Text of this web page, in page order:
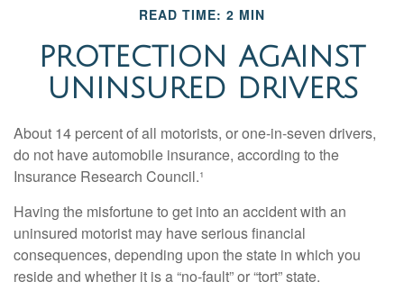
READ TIME: 2 MIN
PROTECTION AGAINST
UNINSURED DRIVERS
About 14 percent of all motorists, or one-in-seven drivers,
do not have automobile insurance, according to the
Insurance Research Council.¹
Having the misfortune to get into an accident with an
uninsured motorist may have serious financial
consequences, depending upon the state in which you
reside and whether it is a “no-fault” or “tort” state.